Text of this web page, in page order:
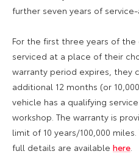
further seven years of
For the first three years of the
serviced at a place of their
warranty period expires, they
additional 12 months (or
vehicle has a qualifying
workshop. The warranty is
limit of 10 years/100,000
full details are available here